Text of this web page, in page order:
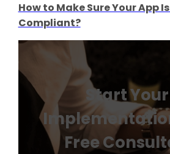
How to Make Sure Your App Is
Compliant?
Start
Free